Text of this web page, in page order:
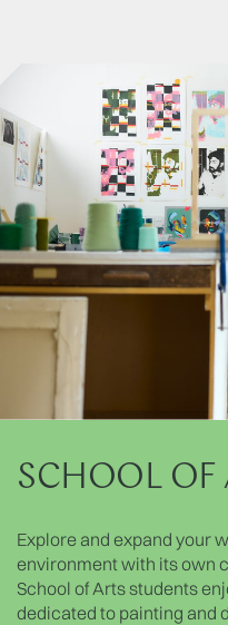
SCHOOL OF
Explore and expand your
environment with its own
School of Arts students
dedicated to painting and